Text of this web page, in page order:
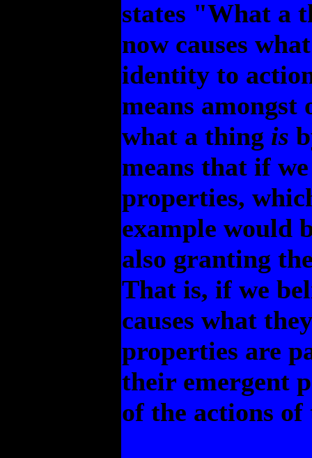
states "What a
now causes
identity to
means
what a thing is
means that if
properties,
example would
also granting
That is, if we
causes what
properties are
their emergent
of the actions of